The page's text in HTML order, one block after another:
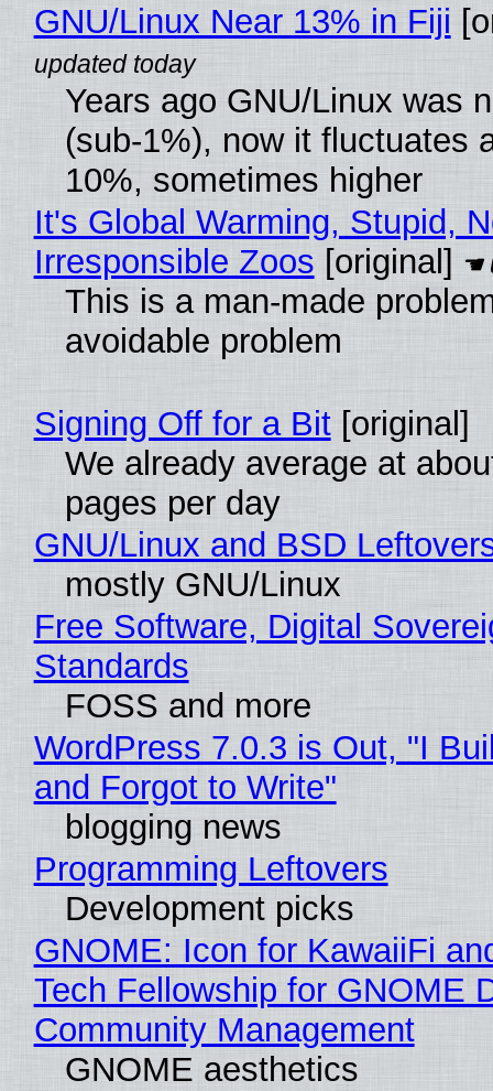
GNU/Linux Near 13% in Fiji
Years ago GNU/Linux was
(sub-1%), now it fluctuates
10%, sometimes higher
It's Global Warming, Stupid,
Irresponsible Zoos [original]
This is a man-made
avoidable problem
Signing Off for a Bit[original]
We already average at
pages per day
GNU/Linux and BSD
mostly GNU/Linux
Free Software, Digital
Standards
FOSS and more
WordPress 7.0.3 is Out, "I
and Forgot to Write"
blogging news
Programming Leftovers
Development picks
GNOME: Icon for KawaiiFi
Tech Fellowship for GNOME
Community Management
GNOME aesthetics